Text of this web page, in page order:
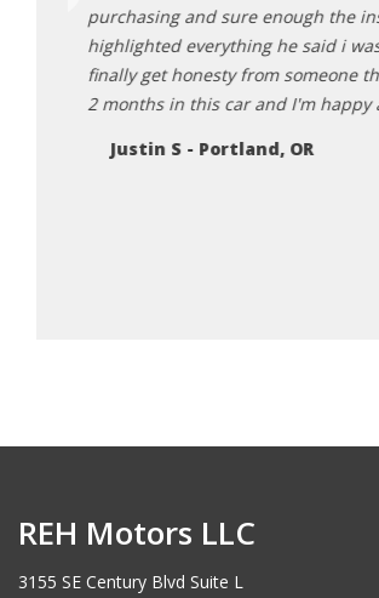
purchasing and sure enough the
highlighted everything he said i was
finally get honesty from someone
2 months in this car and I'm happy
Justin S - Portland, OR
REH Motors LLC
3155 SE Century Blvd Suite L